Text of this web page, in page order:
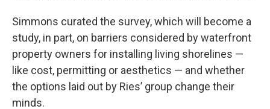
Simmons curated the survey, which will become a
study, in part, on barriers considered by waterfront
property owners for installing living shorelines —
like cost, permitting or aesthetics — and whether
the options laid out by Ries’ group change their
minds.